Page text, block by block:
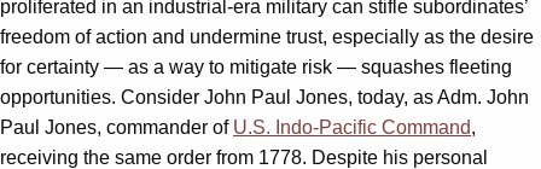
proliferated in an industrial-era military can stifle subordinates’
freedom of action and undermine trust, especially as the desire
for certainty — as a way to mitigate risk — squashes fleeting
opportunities. Consider John Paul Jones, today, as Adm. John
Paul Jones, commander of U.S. Indo-Pacific Command,
receiving the same order from 1778. Despite his personal